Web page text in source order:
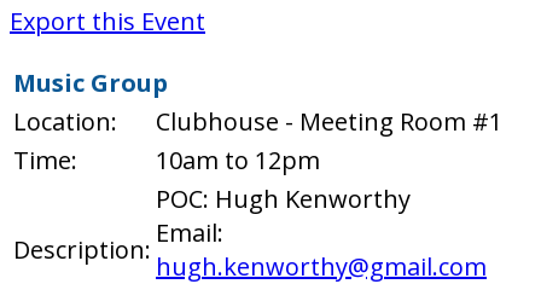
Export this Event
Music Group
Location:
Clubhouse - Meeting Room #1
Time:
10am to 12pm
Description:
POC: Hugh Kenworthy
Email:
hugh.kenworthy@gmail.com